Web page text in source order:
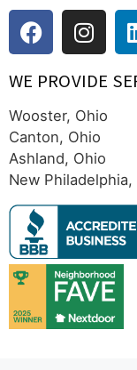
WE PROVIDE
Wooster, Ohio
Canton, Ohio
Ashland, Ohio
New Philadelphia,